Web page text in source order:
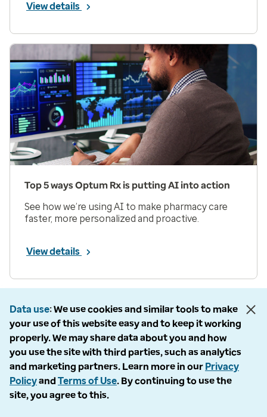
View details
Top 5 ways Optum Rx is putting AI into action
See how we’re using AI to make pharmacy care
faster, more personalized and proactive.
View details
Prev Page 1 of 33 Next
Items per page
Data use We use cookies and similar tools to make
your use of this website easy and to keep it working
properly. We may share data about you and how
you use the site with third parties, such as analytics
and marketing partners. Learn more in our Privacy
Policyand Terms of Use. By continuing to use the
site, you agree to this.